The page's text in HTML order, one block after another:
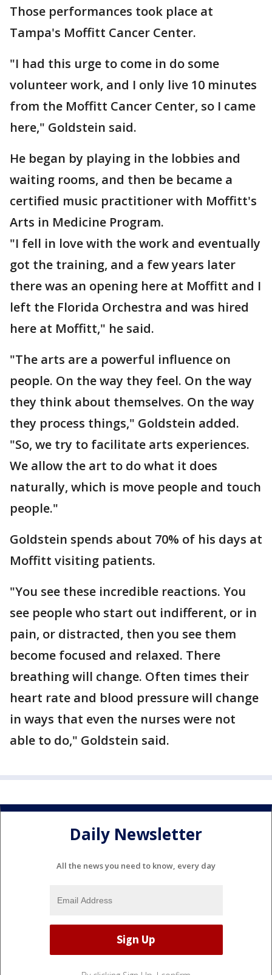
Those performances took place at
Tampa's Moffitt Cancer Center.
"I had this urge to come in do some
volunteer work, and I only live 10 minutes
from the Moffitt Cancer Center, so I came
here," Goldstein said.
He began by playing in the lobbies and
waiting rooms, and then be became a
certified music practitioner with Moffitt's
Arts in Medicine Program.
"I fell in love with the work and eventually
got the training, and a few years later
there was an opening here at Moffitt and I
left the Florida Orchestra and was hired
here at Moffitt," he said.
"The arts are a powerful influence on
people. On the way they feel. On the way
they think about themselves. On the way
they process things," Goldstein added.
"So, we try to facilitate arts experiences.
We allow the art to do what it does
naturally, which is move people and touch
people."
Goldstein spends about 70% of his days at
Moffitt visiting patients.
"You see these incredible reactions. You
see people who start out indifferent, or in
pain, or distracted, then you see them
become focused and relaxed. There
breathing will change. Often times their
heart rate and blood pressure will change
in ways that even the nurses were not
able to do," Goldstein said.
Daily Newsletter
All the news you need to know, every day